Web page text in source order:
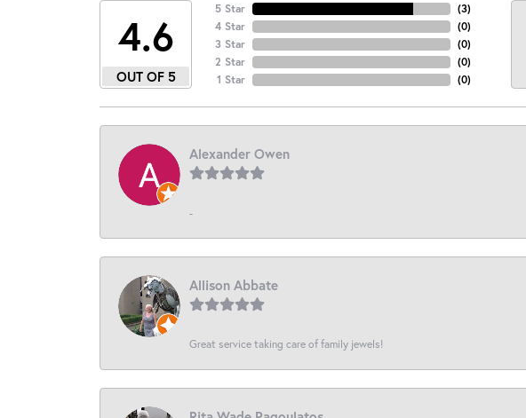
4.6
OUT OF 5
5 Star
4 Star
3 Star
2 Star
1 Star
(3)
(0)
(0)
(0)
(0)
Alexander Owen
-
Allison Abbate
Great service taking care of family jewels!